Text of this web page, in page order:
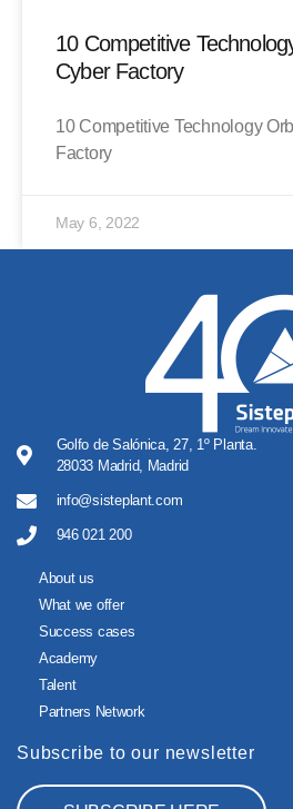
10 Competitive
Cyber Factory
10 Competitive Technology
Factory
May 6, 2022
Golfo de Salónica, 27, 1º Planta.
28033 Madrid, Madrid
info@sisteplant.com
946 021 200
About us
What we offer
Success cases
Academy
Talent
Partners Network
Subscribe to our newsletter